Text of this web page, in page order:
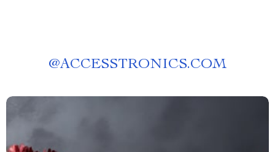
@ACCESSTRONICS.COM